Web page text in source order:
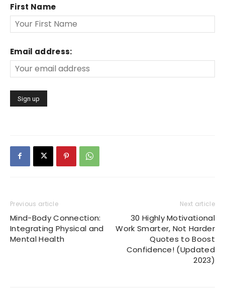
First Name
Email address:
Previous article
Mind-Body Connection:
Integrating Physical and
Mental Health
Next article
30 Highly Motivational
Work Smarter, Not Harder
Quotes to Boost
Confidence! (Updated
2023)